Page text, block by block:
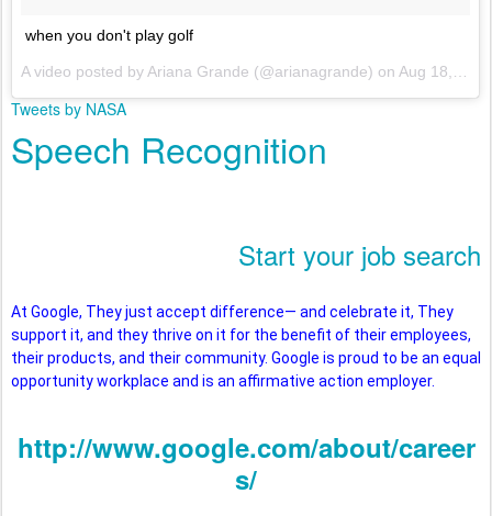
when you don't play golf
A video posted by Ariana Grande (@arianagrande) on Aug 18, 2016 at 7:17pm PDT
Tweets by NASA
Speech Recognition
Start your job search
At Google, They just accept difference— and celebrate it, They
support it, and they thrive on it for the benefit of their employees,
their products, and their community. Google is proud to be an equal
opportunity workplace and is an affirmative action employer.
http://www.google.com/about/career
s/